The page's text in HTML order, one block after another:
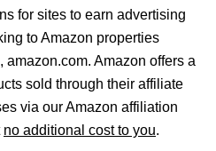
for sites to earn advertising
to Amazon properties
Amazon offers a
sold through their affiliate
via our Amazon affiliation
no additional cost to you.